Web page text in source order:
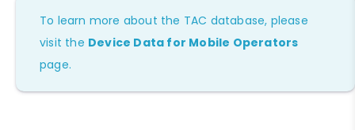
To learn more about the TAC database, please
visit the Device Data for Mobile Operators
page.